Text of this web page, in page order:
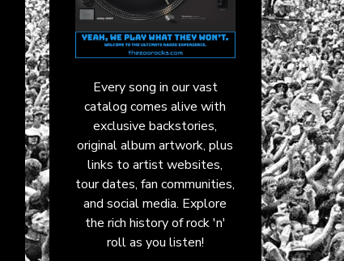
Every song in our vast
catalog comes alive with
exclusive backstories,
original album artwork, plus
links to artist websites,
tour dates, fan communities,
and social media. Explore
the rich history of rock 'n'
roll as you listen!